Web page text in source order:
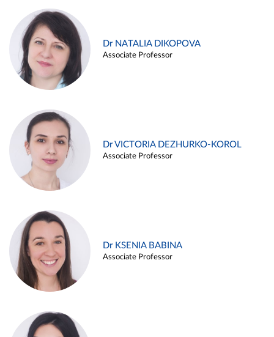
Dr NATALIA DIKOPOVA
Associate Professor
Dr VICTORIA DEZHURKO-KOROL
Associate Professor
Dr KSENIA BABINA
Associate Professor